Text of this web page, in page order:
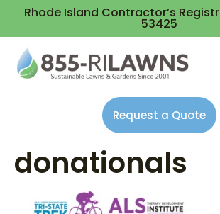
Rhode Island Contractor’s
53425
Request a Quote
donationals